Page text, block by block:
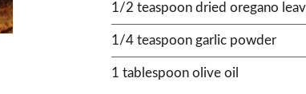
1/2 teaspoon dried oregano
1/4 teaspoon garlic powder
1 tablespoon olive oil